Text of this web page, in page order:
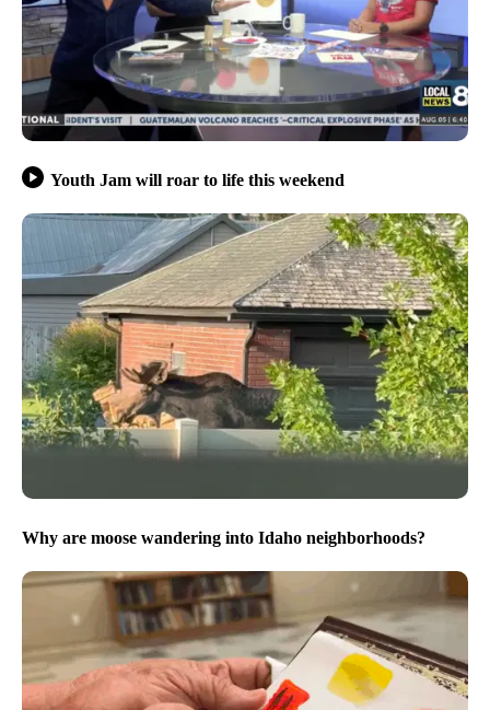
Youth Jam will roar to life this weekend
Why are moose wandering into Idaho neighborhoods?